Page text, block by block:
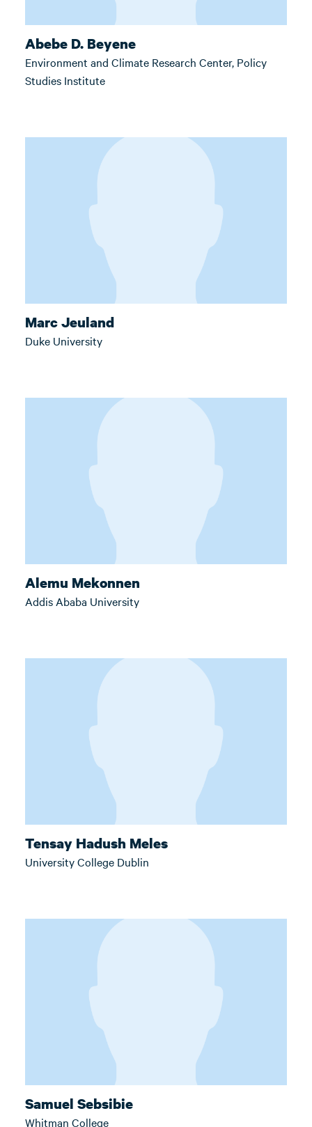
Abebe D. Beyene
Environment and Climate Research Center, Policy
Studies Institute
Marc Jeuland
Duke University
Alemu Mekonnen
Addis Ababa University
Tensay Hadush Meles
University College Dublin
Samuel Sebsibie
Whitman College